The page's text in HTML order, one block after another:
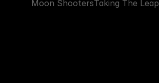
Moon ShootersTaking The Leap